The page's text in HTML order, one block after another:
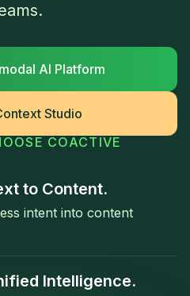
AI Platform
Studio
COACTIVE
to Content.
intent into content
Intelligence.